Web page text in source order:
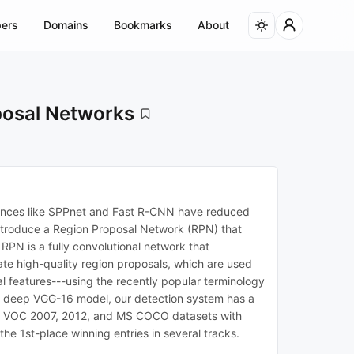
Domains Bookmarks About
Networks
like SPPnet and Fast R-CNN have reduced
a Region Proposal Network (RPN) that
is a fully convolutional network that
high-quality region proposals, which are used
features---using the recently popular terminology
VGG-16 model, our detection system has a
2007, 2012, and MS COCO datasets with
1st-place winning entries in several tracks.